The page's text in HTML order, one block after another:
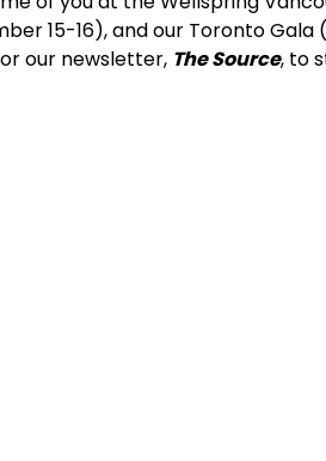
15-16), and our Toronto
our newsletter, The Source, to